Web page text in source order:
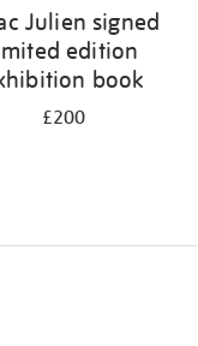
Julien signed
edition
book
£200